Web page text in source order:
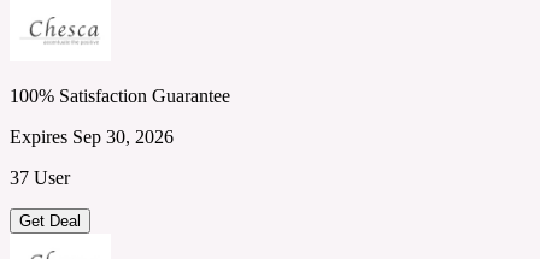
100% Satisfaction Guarantee
Expires Sep 30, 2026
37 User
Get Deal